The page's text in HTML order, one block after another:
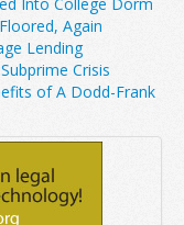
Into College Dorm
Again
Lending
Crisis
of A Dodd-Frank